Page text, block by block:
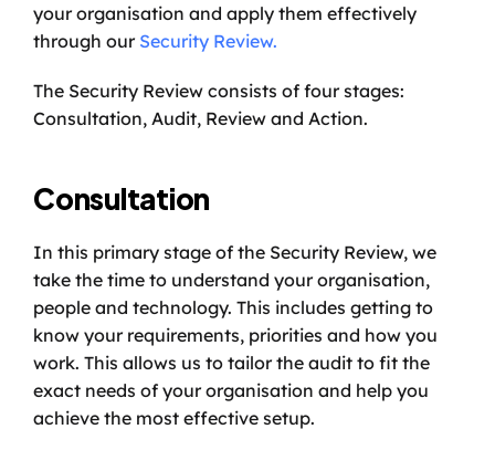
your organisation and apply them effectively
through our Security Review.
The Security Review consists of four stages:
Consultation, Audit, Review and Action.
Consultation
In this primary stage of the Security Review, we
take the time to understand your organisation,
people and technology. This includes getting to
know your requirements, priorities and how you
work. This allows us to tailor the audit to fit the
exact needs of your organisation and help you
achieve the most effective setup.